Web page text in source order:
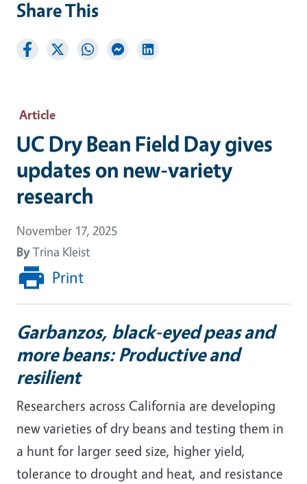
Article
UC Dry Bean Field Day gives
updates on new-variety
research
November 17, 2025
ByTrina Kleist
Print
Garbanzos, black-eyed peas and
more beans: Productive and
resilient
Researchers across California are developing
new varieties of dry beans and testing them in
a hunt for larger seed size, higher yield,
tolerance to drought and heat, and resistance
Share This